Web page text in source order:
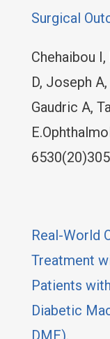
Surgical
Chehaibou
D, Joseph
Gaudric A,
Real-World
Treatment
Patients
Diabetic
DME).